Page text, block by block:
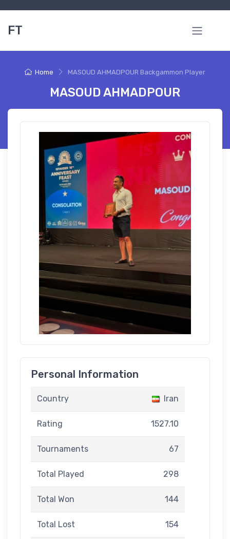
FT
Home MASOUD AHMADPOUR Backgammon Player
MASOUD AHMADPOUR
Personal Information
Country Iran
Rating 1527.10
Tournaments 67
Total Played 298
Total Won 144
Total Lost 154